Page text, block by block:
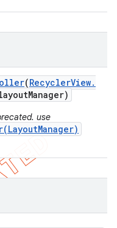
(RecyclerView.
Manager)
use